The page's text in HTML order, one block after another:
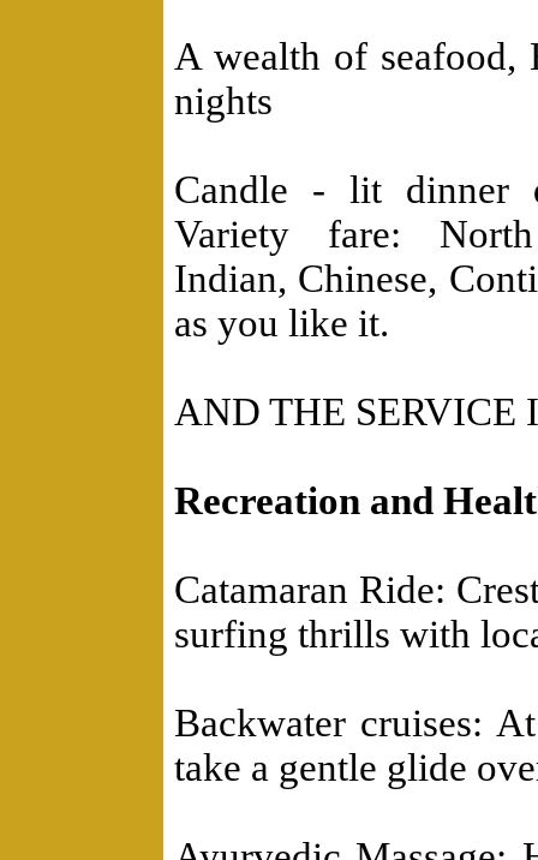
A wealth of seafood,
nights
Candle - lit dinner
Variety fare:
Indian, Chinese,
as you like it.
AND THE
Recreation and
Catamaran Ride:
surfing thrills with
Backwater cruises:
take a gentle glide